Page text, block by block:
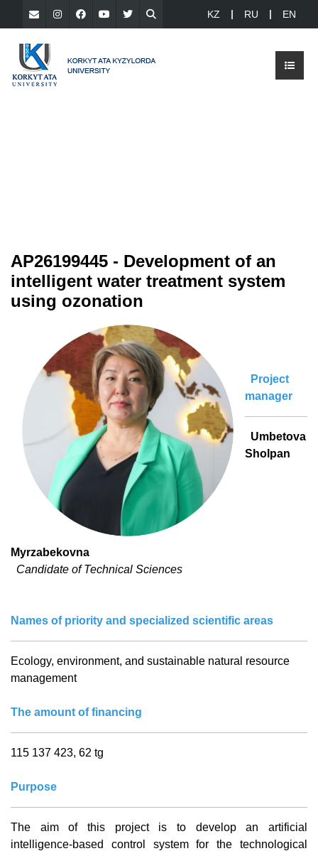
KZ RU EN
AP26199445 - Development of an
intelligent water treatment system
using ozonation
Project
manager
Umbetova
Sholpan
Myrzabekovna
Candidate of Technical Sciences
Names of priority and specialized scientific areas
Ecology, environment, and sustainable natural resource
management
The amount of financing
115 137 423, 62 tg
Purpose
The aim of this project is to develop an artificial
intelligence-based control system for the technological